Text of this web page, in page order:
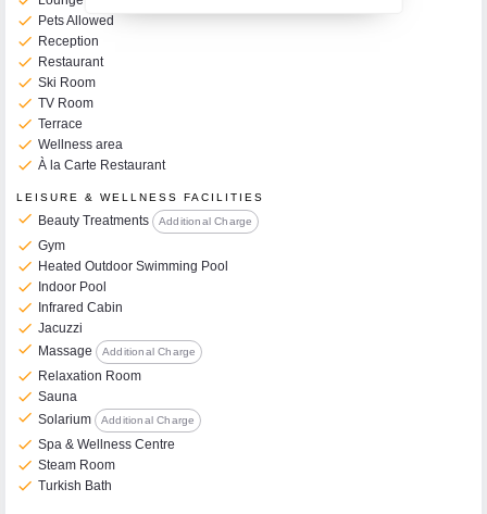
check Pets Allowed
check Reception
check Restaurant
check Ski Room
check TV Room
check Terrace
check Wellness area
check À la Carte Restaurant
LEISURE & WELLNESS FACILITIES
check Beauty Treatments Additional Charge
check Gym
check Heated Outdoor Swimming Pool
check Indoor Pool
check Infrared Cabin
check Jacuzzi
check Massage Additional Charge
check Relaxation Room
check Sauna
check Solarium Additional Charge
check Spa & Wellness Centre
check Steam Room
check Turkish Bath